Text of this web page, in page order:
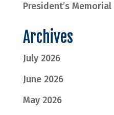
President’s
Archives
July 2026
June 2026
May 2026